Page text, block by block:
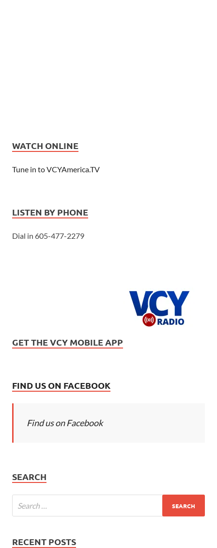
WATCH ONLINE
Tune in to VCYAmerica.TV
LISTEN BY PHONE
Dial in 605-477-2279
GET THE VCY MOBILE APP
FIND US ON FACEBOOK
Find us on Facebook
SEARCH
RECENT POSTS